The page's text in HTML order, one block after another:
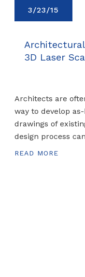
3/23/15
3D Laser
Architects are
way to develop
drawings of
design process
READ MORE